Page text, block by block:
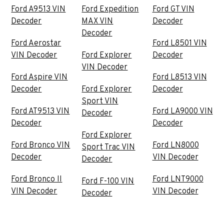
Ford A9513 VIN
Decoder
Ford Aerostar
VIN Decoder
Ford Aspire VIN
Decoder
Ford AT9513 VIN
Decoder
Ford Bronco VIN
Decoder
Ford Bronco II
VIN Decoder
Ford Expedition
MAX VIN
Decoder
Ford Explorer
VIN Decoder
Ford Explorer
Sport VIN
Decoder
Ford Explorer
Sport Trac VIN
Decoder
Ford F-100 VIN
Decoder
Ford GT VIN
Decoder
Ford L8501 VIN
Decoder
Ford L8513 VIN
Decoder
Ford LA9000 VIN
Decoder
Ford LN8000
VIN Decoder
Ford LNT9000
VIN Decoder